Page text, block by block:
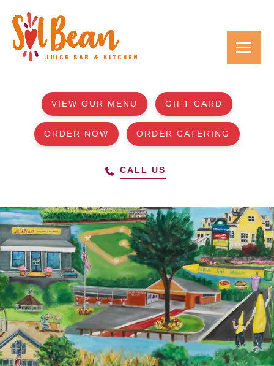
VIEW OUR MENU GIFT CARD
ORDER NOW ORDER CATERING
CALL US